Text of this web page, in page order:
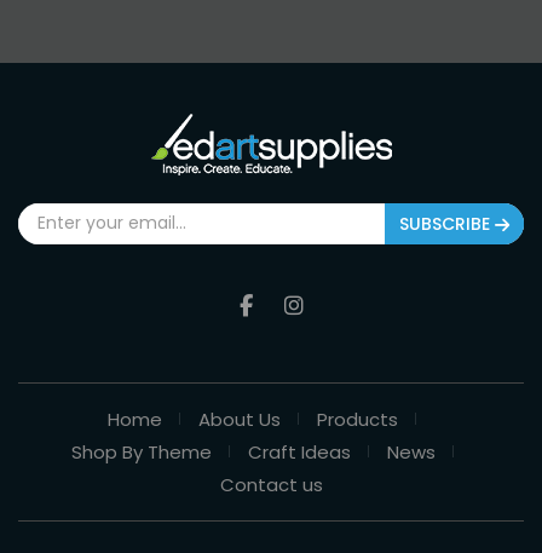
SUBSCRIBE
Home About Us
Products
Shop By Theme
Craft Ideas
News
Contact us